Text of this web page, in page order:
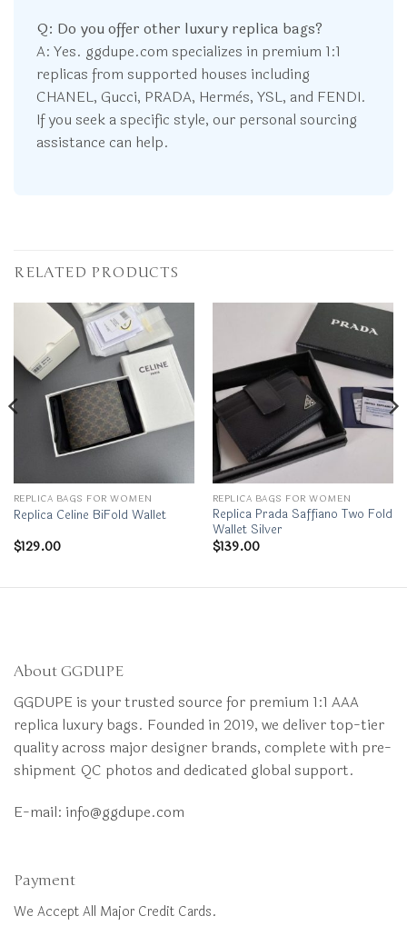
Q: Do you offer other luxury replica bags?
A: Yes. ggdupe.com specializes in premium 1:1
replicas from supported houses including
CHANEL, Gucci, PRADA, Hermès, YSL, and FENDI.
If you seek a specific style, our personal sourcing
assistance can help.
RELATED PRODUCTS
REPLICA BAGS FOR WOMEN
Replica Celine BiFold Wallet
$129.00
REPLICA BAGS FOR WOMEN
Replica Prada Saffiano Two Fold
Wallet Silver
$139.00
About GGDUPE
GGDUPE is your trusted source for premium 1:1 AAA
replica luxury bags. Founded in 2019, we deliver top-tier
quality across major designer brands, complete with pre-
shipment QC photos and dedicated global support.
E-mail: info@ggdupe.com
Payment
We Accept All Major Credit Cards.